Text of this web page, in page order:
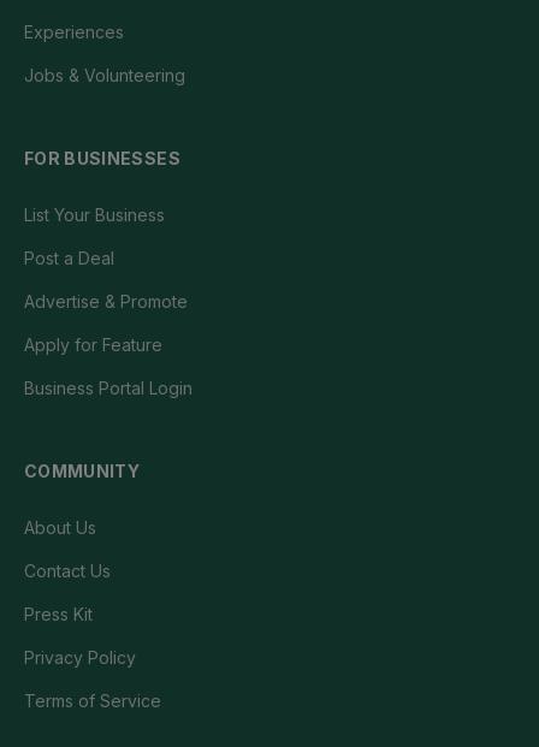
Experiences
Jobs & Volunteering
FOR BUSINESSES
List Your Business
Post a Deal
Advertise & Promote
Apply for Feature
Business Portal Login
COMMUNITY
About Us
Contact Us
Press Kit
Privacy Policy
Terms of Service